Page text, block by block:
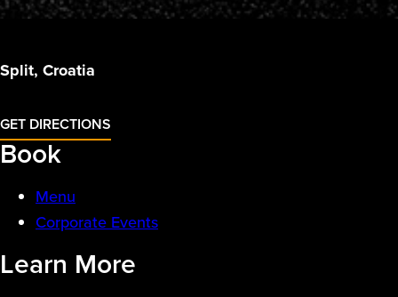
Split, Croatia
GET DIRECTIONS
Book
Menu
Corporate Events
Learn More